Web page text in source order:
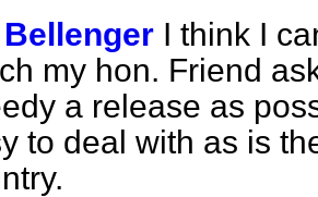
Bellenger I think I
my hon. Friend
a release as
to deal with as is